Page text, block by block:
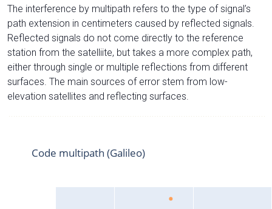
The interference by multipath refers to the type of signal’s
path extension in centimeters caused by reflected signals.
Reflected signals do not come directly to the reference
station from the satelliite, but takes a more complex path,
either through single or multiple reflections from different
surfaces. The main sources of error stem from low-
elevation satellites and reflecting surfaces.
Code multipath (Galileo)